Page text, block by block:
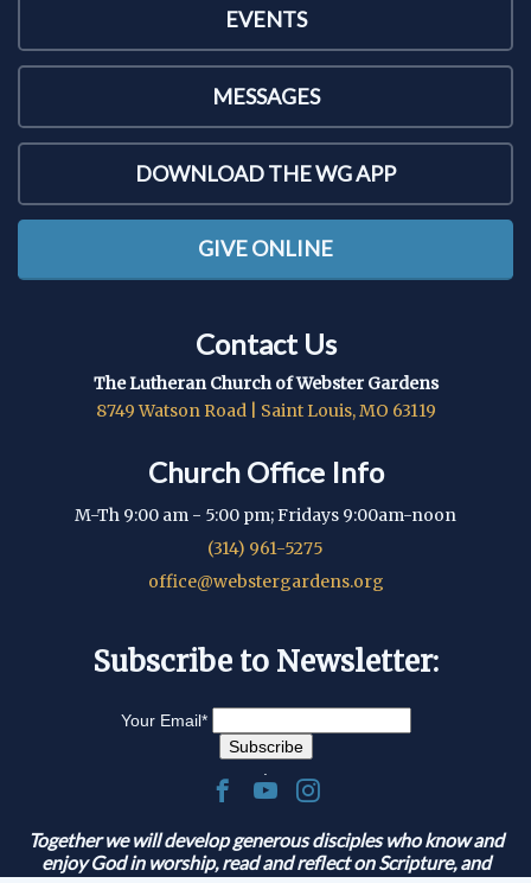
EVENTS
MESSAGES
DOWNLOAD THE WG APP
GIVE ONLINE
Contact Us
The Lutheran Church of Webster Gardens
8749 Watson Road | Saint Louis, MO 63119
Church Office Info
M-Th 9:00 am - 5:00 pm; Fridays 9:00am-noon
(314) 961-5275
office@webstergardens.org
Subscribe to Newsletter:
Your Email*
Together we will develop generous disciples who know and
enjoy God in worship, read and reflect on Scripture, and